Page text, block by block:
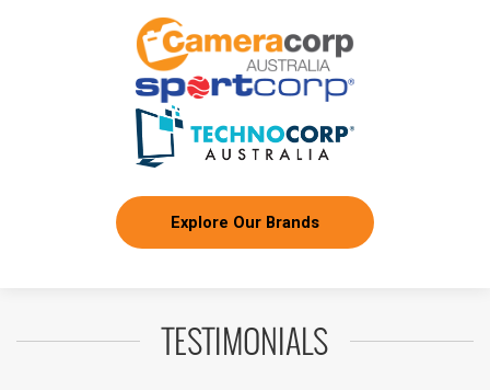
Explore Our Brands
TESTIMONIALS